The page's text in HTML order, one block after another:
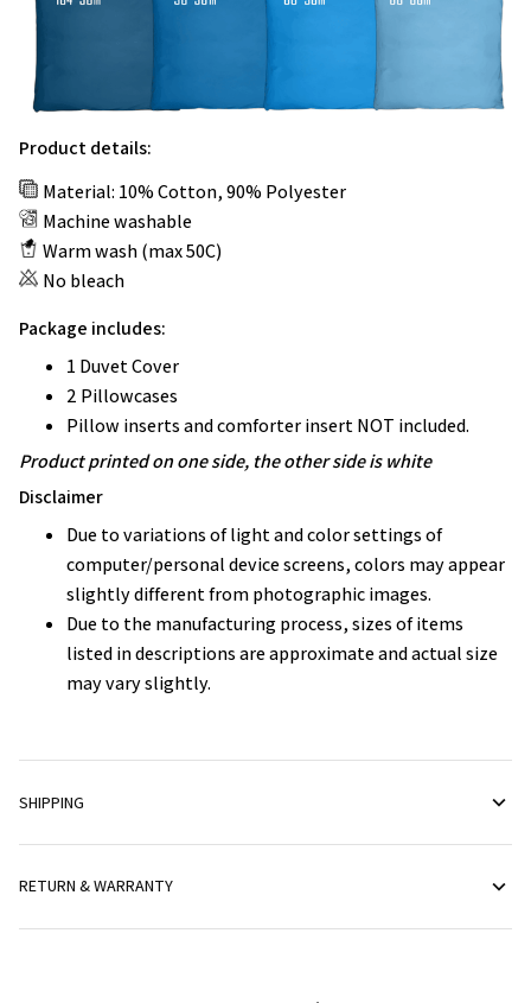
Product details:
Material: 10% Cotton, 90% Polyester
Machine washable
Warm wash (max 50C)
No bleach
Package includes:
1 Duvet Cover
2 Pillowcases
Pillow inserts and comforter insert NOT included.
Product printed on one side, the other side is white
Disclaimer
Due to variations of light and color settings of
computer/personal device screens, colors may appear
slightly different from photographic images.
Due to the manufacturing process, sizes of items
listed in descriptions are approximate and actual size
may vary slightly.
SHIPPING
RETURN & WARRANTY